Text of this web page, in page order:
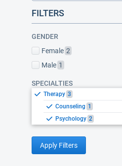
FILTERS
GENDER
Female 2
Male 1
SPECIALTIES
Therapy 3
Counseling 1
Psychology 2
Apply Filters